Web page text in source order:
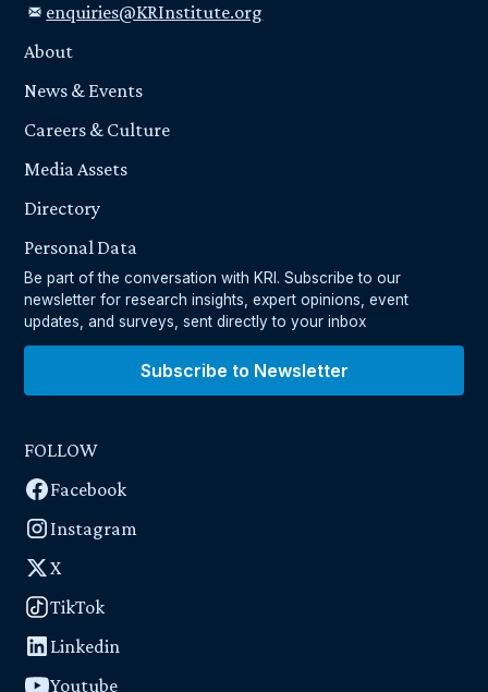
enquiries@KRInstitute.org
About
News & Events
Careers & Culture
Media Assets
Directory
Personal Data
Be part of the conversation with KRI. Subscribe to our
newsletter for research insights, expert opinions, event
updates, and surveys, sent directly to your inbox
Subscribe to Newsletter
FOLLOW
Facebook
Instagram
X
TikTok
Linkedin
Youtube